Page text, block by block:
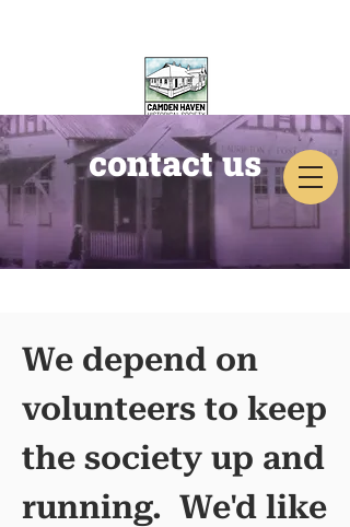
CAMDEN HAVEN
HISTORICAL SOCIETY
contact us
We depend on
volunteers to keep
the society up and
running. We'd like